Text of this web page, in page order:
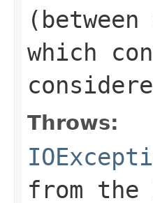
which
Throws:
from the